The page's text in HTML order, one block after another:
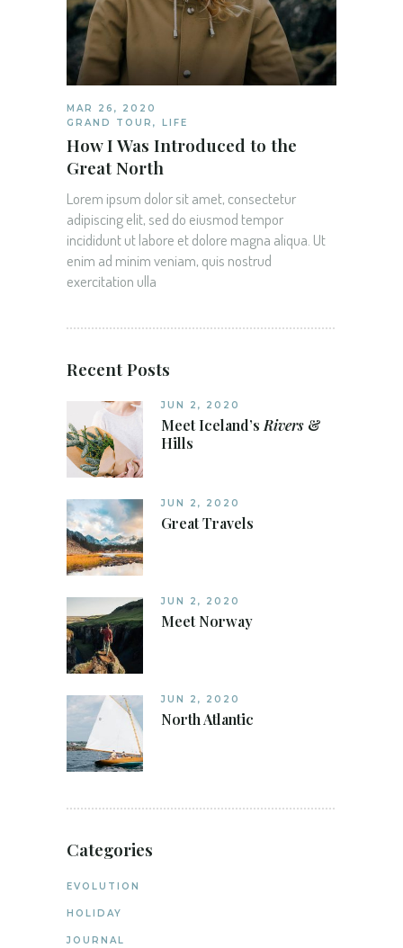
MAR 26, 2020
GRAND TOUR , LIFE
How I Was Introduced to the
Great North
Lorem ipsum dolor sit amet, consectetur
adipiscing elit, sed do eiusmod tempor
incididunt ut labore et dolore magna aliqua. Ut
enim ad minim veniam, quis nostrud
exercitation ulla
Recent Posts
JUN 2, 2020
Meet Iceland’sRivers &
Hills
JUN 2, 2020
Great Travels
JUN 2, 2020
Meet Norway
JUN 2, 2020
North Atlantic
Categories
EVOLUTION
HOLIDAY
JOURNAL